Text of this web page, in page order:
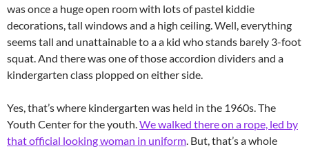
was once a huge open room with lots of pastel kiddie
decorations, tall windows and a high ceiling. Well, everything
seems tall and unattainable to a a kid who stands barely 3-foot
squat. And there was one of those accordion dividers and a
kindergarten class plopped on either side.
Yes, that’s where kindergarten was held in the 1960s. The
Youth Center for the youth.We walked there on a rope, led by
that official looking woman in uniform. But, that’s a whole